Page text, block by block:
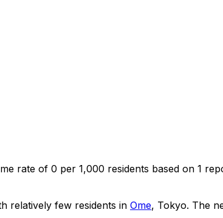
rate of 0 per 1,000 residents based on 1
relatively few residents in Ome, Tokyo. The